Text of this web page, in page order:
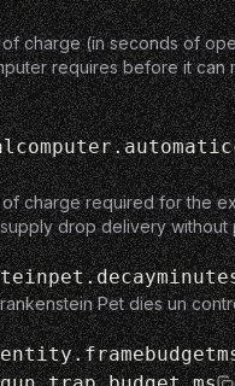
charge (in seconds of
requires before it can
charge required for the
drop delivery without
Pet dies un